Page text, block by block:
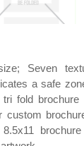
Seven
a safe
fold brochure